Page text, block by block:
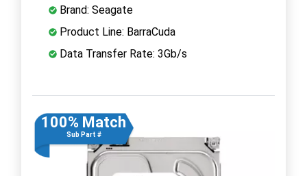
Brand: Seagate
Product Line: BarraCuda
Data Transfer Rate: 3Gb/s
100% Match
Sub Part #